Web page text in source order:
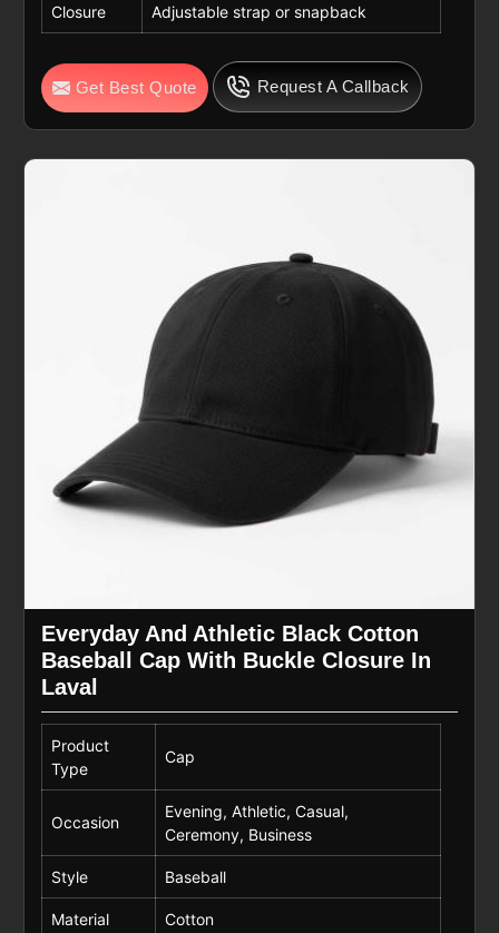
Closure Adjustable strap or snapback
Get Best Quote Request A Callback
Everyday And Athletic Black Cotton
Baseball Cap With Buckle Closure In
Laval
Product
Type
Cap
Occasion
Evening, Athletic, Casual,
Ceremony, Business
Style Baseball
Material Cotton